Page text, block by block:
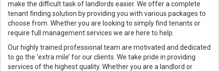
make the difficult task of landlords easier. We offer a complete
tenant finding solution by providing you with various packages to
choose from. Whether you are looking to simply find tenants or
require full management services we are here to help.
Our highly trained professional team are motivated and dedicated
to go the ‘extra mile’ for our clients. We take pride in providing
services of the highest quality. Whether you are a landlord or